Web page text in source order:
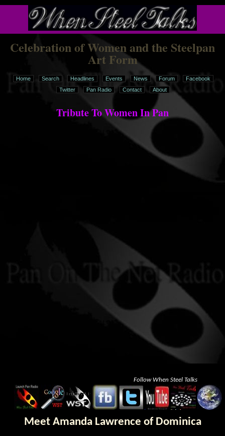
Celebration of Women and the Steelpan
Art Form
Home Search Headlines Events News Forum
Facebook
Twitter
Pan Radio Contact About
Tribute To Women In Pan
Follow When Steel Talks
Meet Amanda Lawrence of Dominica